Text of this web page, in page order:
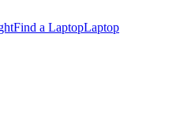
Find a LaptopLaptop